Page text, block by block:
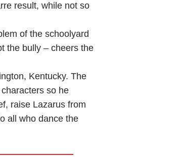
result, while not so
of the schoolyard
the bully – cheers the
Kentucky. The
so he
raise Lazarus from
all who dance the